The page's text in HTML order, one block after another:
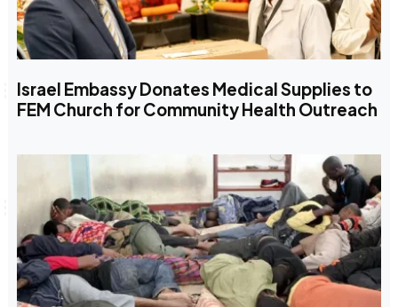
Israel Embassy Donates Medical Supplies to
FEM Church for Community Health Outreach